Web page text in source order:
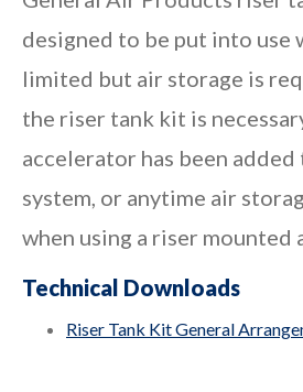
designed to be put into use
limited but air storage is
the riser tank kit is
accelerator has been
system, or anytime air
when using a riser mounted
Technical Downloads
Riser Tank Kit General